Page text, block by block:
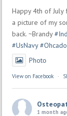
Happy 4th of
a picture of my
back. ~Brandy
#UsNavy
Photo
View on Facebook ·
1 month